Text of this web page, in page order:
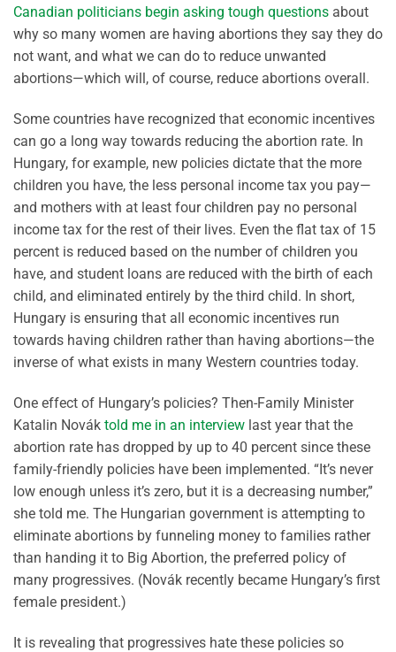
Canadian politicians begin asking tough questions about
why so many women are having abortions they say they do
not want, and what we can do to reduce unwanted
abortions—which will, of course, reduce abortions overall.
Some countries have recognized that economic incentives
can go a long way towards reducing the abortion rate. In
Hungary, for example, new policies dictate that the more
children you have, the less personal income tax you pay—
and mothers with at least four children pay no personal
income tax for the rest of their lives. Even the flat tax of 15
percent is reduced based on the number of children you
have, and student loans are reduced with the birth of each
child, and eliminated entirely by the third child. In short,
Hungary is ensuring that all economic incentives run
towards having children rather than having abortions—the
inverse of what exists in many Western countries today.
One effect of Hungary’s policies? Then-Family Minister
Katalin Novák told me in an interview last year that the
abortion rate has dropped by up to 40 percent since these
family-friendly policies have been implemented. “It’s never
low enough unless it’s zero, but it is a decreasing number,”
she told me. The Hungarian government is attempting to
eliminate abortions by funneling money to families rather
than handing it to Big Abortion, the preferred policy of
many progressives. (Novák recently became Hungary’s first
female president.)
It is revealing that progressives hate these policies so